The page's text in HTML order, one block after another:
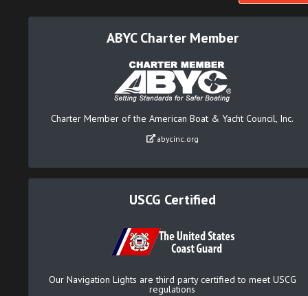
ABYC Charter Member
Charter Member of the American Boat & Yacht Council, Inc.
abycinc.org
USCG Certified
Our Navigation Lights are third party certified to meet USCG
regulations